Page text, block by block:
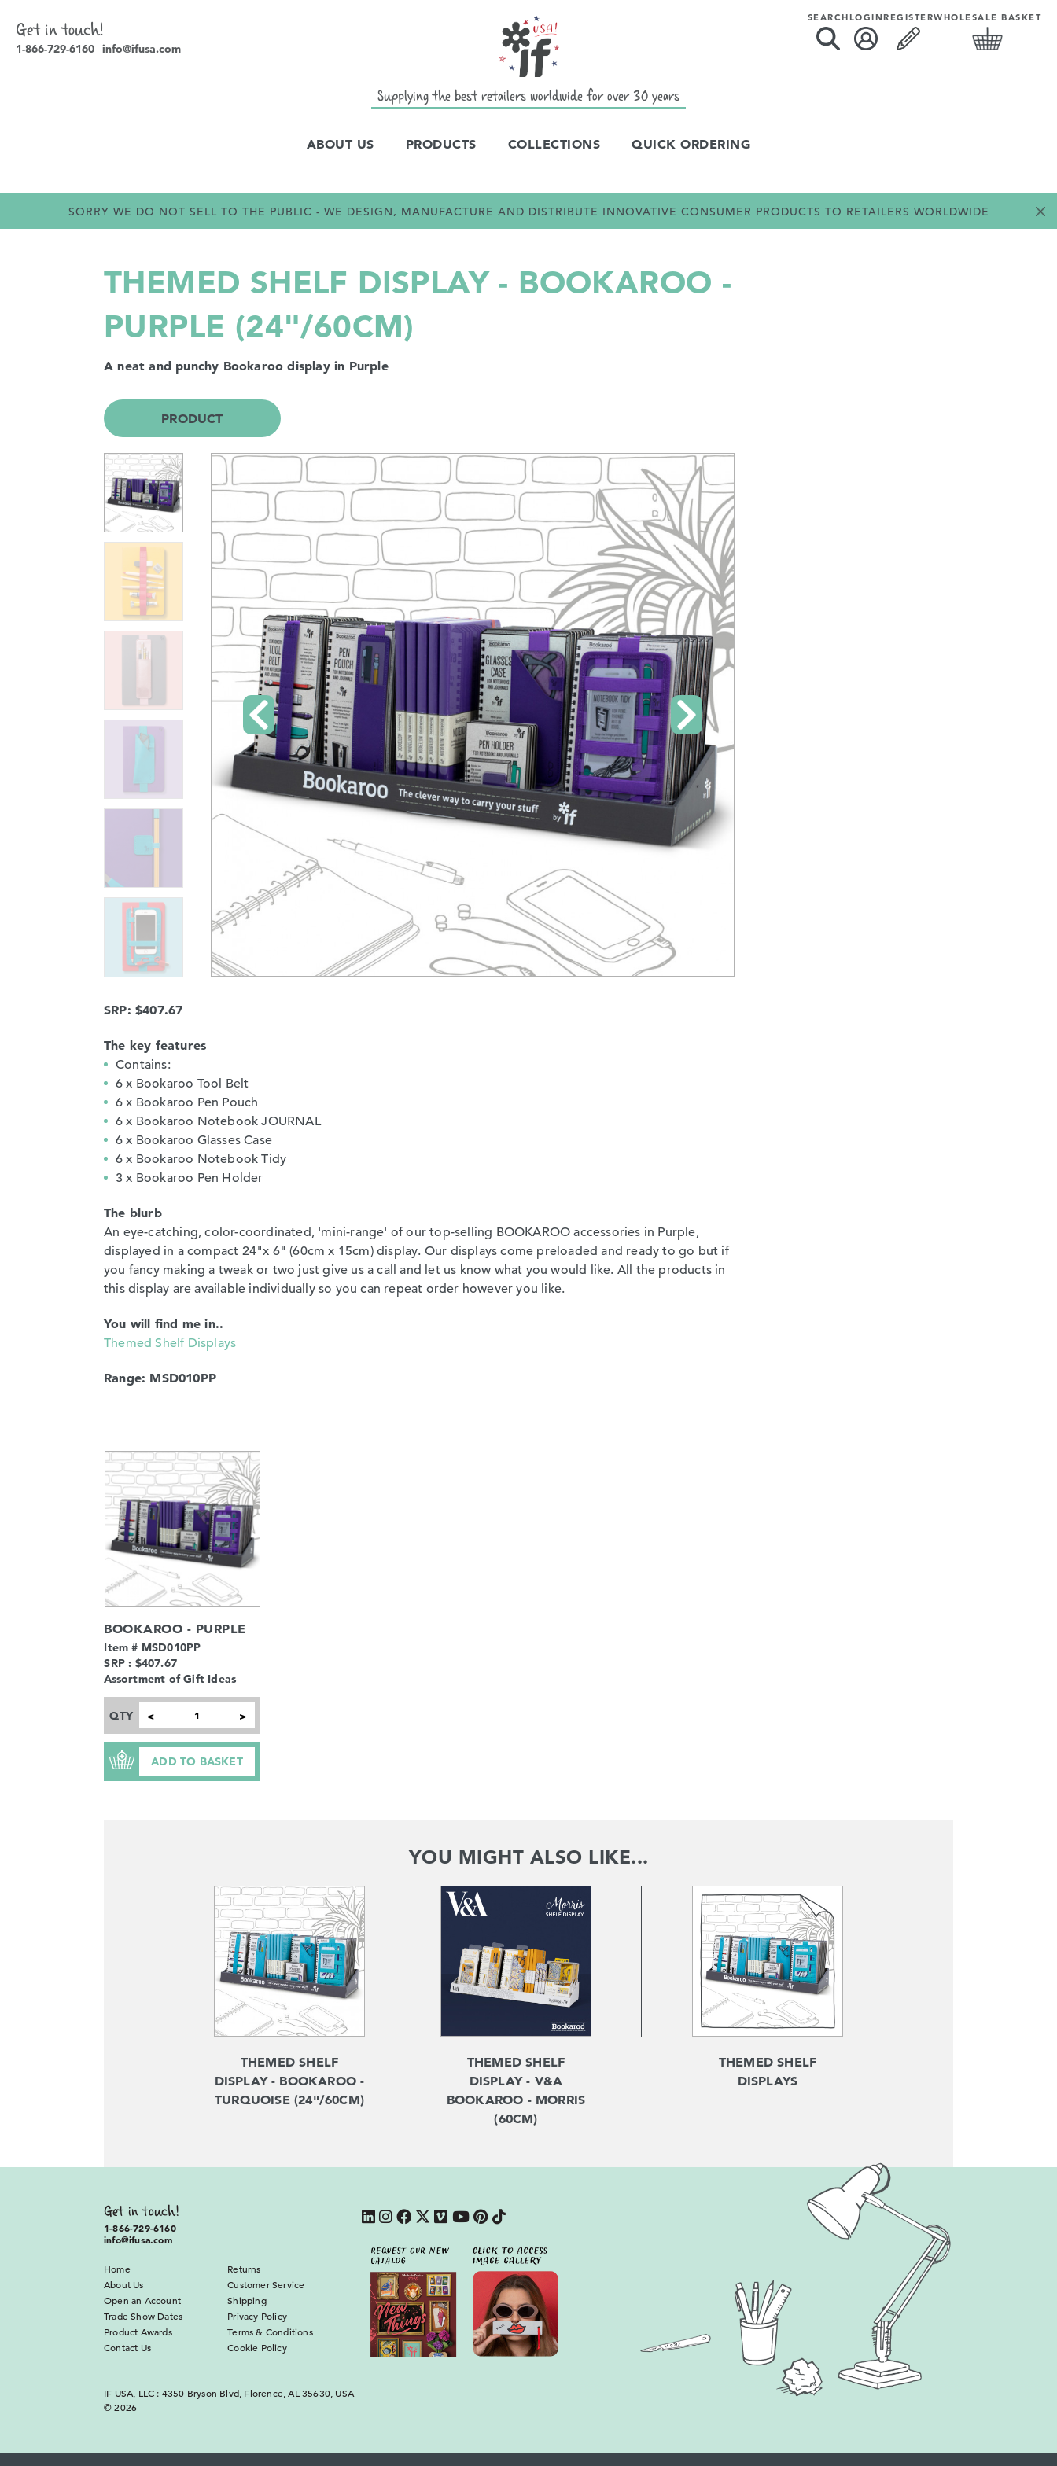
Get in touch!
1-866-729-6160 info@ifusa.com
Supplying the best retailers worldwide for over 30 years
SEARCHLOGINREGISTERWHOLESALE BASKET
ABOUT US PRODUCTS COLLECTIONS QUICK ORDERING
SORRY WE DO NOT SELL TO THE PUBLIC - WE DESIGN, MANUFACTURE AND DISTRIBUTE INNOVATIVE CONSUMER PRODUCTS TO RETAILERS WORLDWIDE
THEMED SHELF DISPLAY - BOOKAROO -
PURPLE (24"/60CM)
A neat and punchy Bookaroo display in Purple
PRODUCT
SRP: $407.67
The key features
Contains:
6 x Bookaroo Tool Belt
6 x Bookaroo Pen Pouch
6 x Bookaroo Notebook JOURNAL
6 x Bookaroo Glasses Case
6 x Bookaroo Notebook Tidy
3 x Bookaroo Pen Holder
The blurb
An eye-catching, color-coordinated, 'mini-range' of our top-selling BOOKAROO accessories in Purple,
displayed in a compact 24"x 6" (60cm x 15cm) display. Our displays come preloaded and ready to go but if
you fancy making a tweak or two just give us a call and let us know what you would like. All the products in
this display are available individually so you can repeat order however you like.
You will find me in..
Themed Shelf Displays
Range: MSD010PP
BOOKAROO - PURPLE
Item # MSD010PP
SRP : $407.67
Assortment of Gift Ideas
QTY < >
ADD TO BASKET
YOU MIGHT ALSO LIKE...
THEMED SHELF
DISPLAY - BOOKAROO -
TURQUOISE (24"/60CM)
THEMED SHELF
DISPLAY - V&A
BOOKAROO - MORRIS
(60CM)
THEMED SHELF
DISPLAYS
Get in touch!
1-866-729-6160
info@ifusa.com
Home
About Us
Open an Account
Trade Show Dates
Product Awards
Contact Us
Returns
Customer Service
Shipping
Privacy Policy
Terms & Conditions
Cookie Policy
IF USA, LLC : 4350 Bryson Blvd, Florence, AL 35630, USA
© 2026